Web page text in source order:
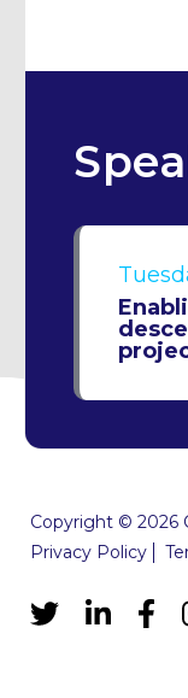
Copyright © 2026
Privacy Policy